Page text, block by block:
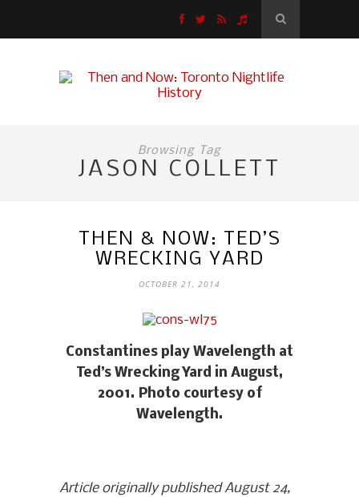
Browsing Tag
JASON COLLETT
THEN & NOW: TED’S
WRECKING YARD
OCTOBER 21, 2014
Constantines play Wavelength at
Ted’s Wrecking Yard in August,
2001. Photo courtesy of
Wavelength.
Article originally published August 24,